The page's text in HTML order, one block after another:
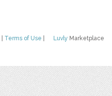
Luvly Marketplace
Terms of Use